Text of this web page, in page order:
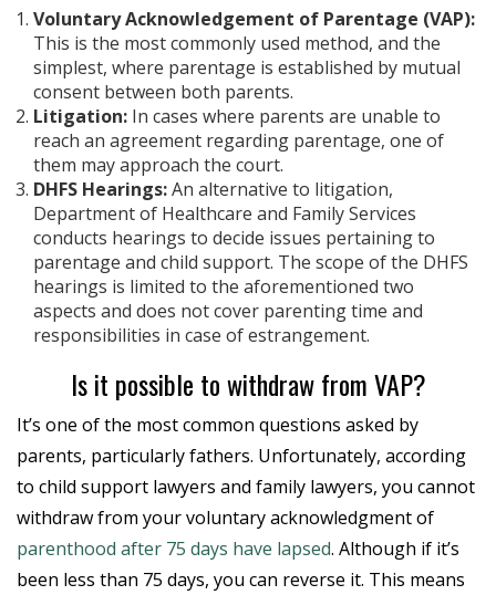
Voluntary Acknowledgement of Parentage (VAP):
This is the most commonly used method, and the
simplest, where parentage is established by mutual
consent between both parents.
Litigation: In cases where parents are unable to
reach an agreement regarding parentage, one of
them may approach the court.
DHFS Hearings:An alternative to litigation,
Department of Healthcare and Family Services
conducts hearings to decide issues pertaining to
parentage and child support. The scope of the DHFS
hearings is limited to the aforementioned two
aspects and does not cover parenting time and
responsibilities in case of estrangement.
Is it possible to withdraw from VAP?
It’s one of the most common questions asked by
parents, particularly fathers. Unfortunately, according
to child support lawyers and family lawyers, you cannot
withdraw from your voluntary acknowledgment of
parenthood after 75 days have lapsed. Although if it’s
been less than 75 days, you can reverse it. This means